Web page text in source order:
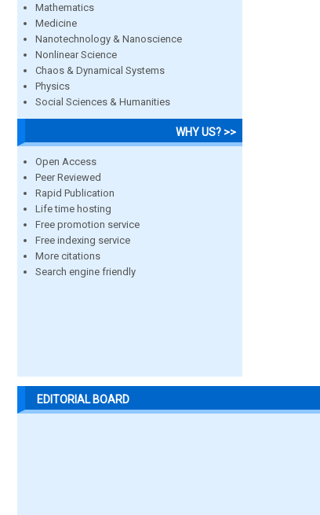
Mathematics
Medicine
Nanotechnology & Nanoscience
Nonlinear Science
Chaos & Dynamical Systems
Physics
Social Sciences & Humanities
WHY US? >>
Open Access
Peer Reviewed
Rapid Publication
Life time hosting
Free promotion service
Free indexing service
More citations
Search engine friendly
EDITORIAL BOARD